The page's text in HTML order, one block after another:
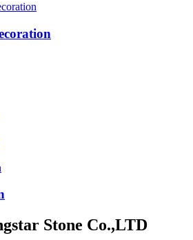
Stone Co.,LTD